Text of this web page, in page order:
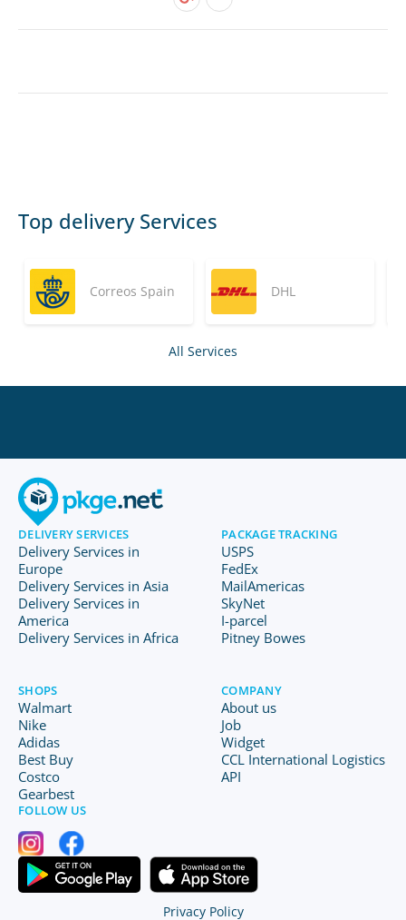
Top delivery Services
Correos Spain DHL
All Services
DELIVERY SERVICES
Delivery Services in
Europe
Delivery Services in Asia
Delivery Services in
America
Delivery Services in Africa
PACKAGE TRACKING
USPS
FedEx
MailAmericas
SkyNet
I-parcel
Pitney Bowes
SHOPS
Walmart
Nike
Adidas
Best Buy
Costco
Gearbest
COMPANY
About us
Job
Widget
CCL International Logistics
API
FOLLOW US
Privacy Policy